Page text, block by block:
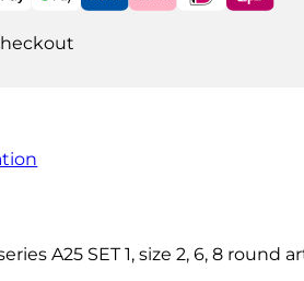
A25 SET 1, size 2, 6, 8